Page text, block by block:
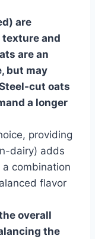
are
texture and
are an
but may
cut oats
a longer
providing
dairy) adds
combination
flavor
overall
the